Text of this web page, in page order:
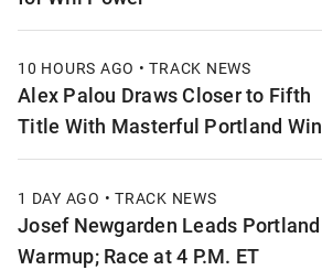
10 HOURS AGO • TRACK NEWS
Alex Palou Draws Closer to Fifth
Title With Masterful Portland Win
1 DAY AGO • TRACK NEWS
Josef Newgarden Leads Portland
Warmup; Race at 4 P.M. ET